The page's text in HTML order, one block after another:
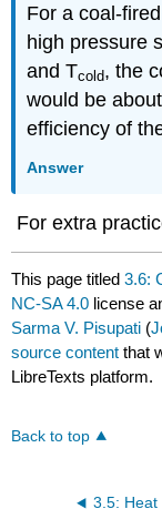
For a coal-
high pressure
and Tcold, the
would be
efficiency of
Answer
For extra
This page titled3.6:
NC-SA 4.0 license
Sarma V. Pisupati (
source content that
LibreTexts platform.
Back to top
3.5: Heat